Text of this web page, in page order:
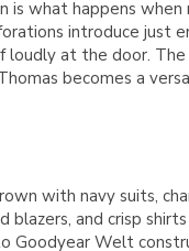
is what happens
introduce just
loudly at the door.
becomes a
with navy suits,
and crisp
Goodyear Welt